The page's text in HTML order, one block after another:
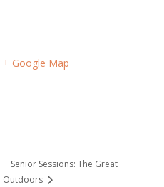
+ Google Map
Senior Sessions: The Great
Outdoors